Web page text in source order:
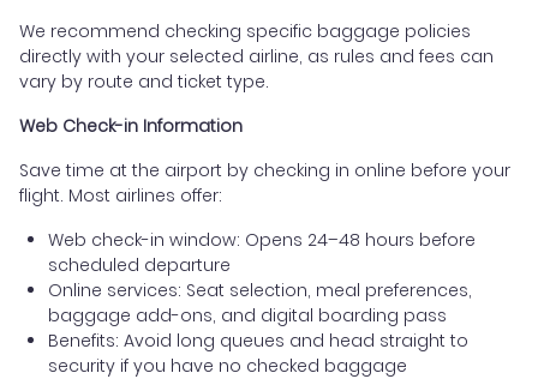
We recommend checking specific baggage policies
directly with your selected airline, as rules and fees can
vary by route and ticket type.
Web Check-in Information
Save time at the airport by checking in online before your
flight. Most airlines offer:
Web check-in window: Opens 24–48 hours before
scheduled departure
Online services: Seat selection, meal preferences,
baggage add-ons, and digital boarding pass
Benefits: Avoid long queues and head straight to
security if you have no checked baggage